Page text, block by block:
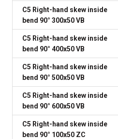
C5 Right-hand skew inside
bend 90° 300x50 VB
C5 Right-hand skew inside
bend 90° 400x50 VB
C5 Right-hand skew inside
bend 90° 500x50 VB
C5 Right-hand skew inside
bend 90° 600x50 VB
C5 Right-hand skew inside
bend 90° 100x50 ZC